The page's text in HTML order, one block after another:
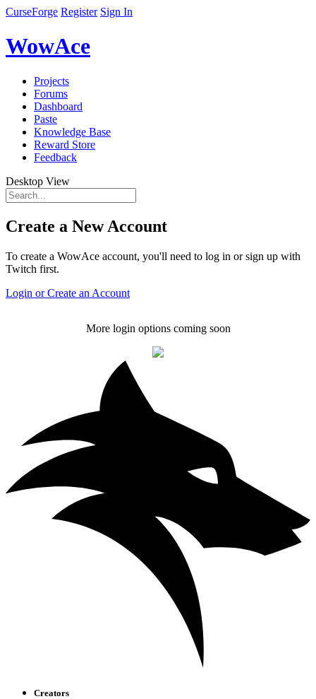
CurseForge Register Sign In
WowAce
Projects
Forums
Dashboard
Paste
Knowledge Base
Reward Store
Feedback
Desktop View
Create a New Account
To create a WowAce account, you'll need to log in or sign up with
Twitch first.
Login or Create an Account
More login options coming soon
Creators